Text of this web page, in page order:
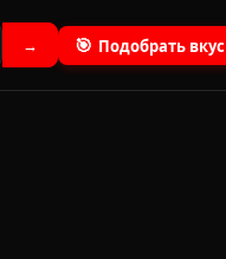
→ 🎯 Подобрать вкус